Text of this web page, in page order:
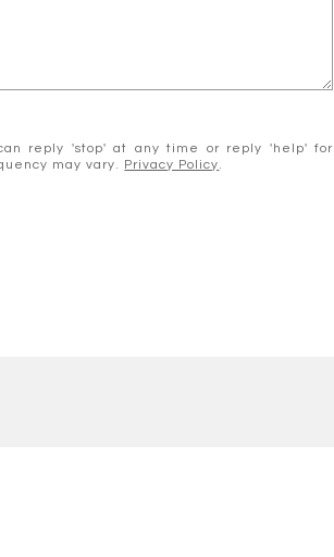
reply 'stop' at any time or reply 'help' for
may vary.
Privacy Policy.